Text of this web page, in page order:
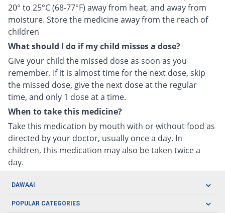
20° to 25°C (68-77°F) away from heat, and away from
moisture. Store the medicine away from the reach of
children
What should I do if my child misses a dose?
Give your child the missed dose as soon as you
remember. If it is almost time for the next dose, skip
the missed dose, give the next dose at the regular
time, and only 1 dose at a time.
When to take this medicine?
Take this medication by mouth with or without food as
directed by your doctor, usually once a day. In
children, this medication may also be taken twice a
day.
DAWAAI
Careers
POPULAR CATEGORIES